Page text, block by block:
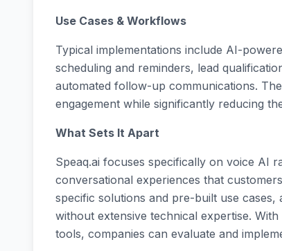
Use Cases & Workflows
Typical implementations include AI-
scheduling and reminders, lead
automated follow-up communications.
engagement while significantly reducing
What Sets It Apart
Speaq.ai focuses specifically on voice AI
conversational experiences that
specific solutions and pre-built use
without extensive technical expertise.
tools, companies can evaluate and